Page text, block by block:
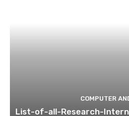
COMPUTER
List-of-all-Research-